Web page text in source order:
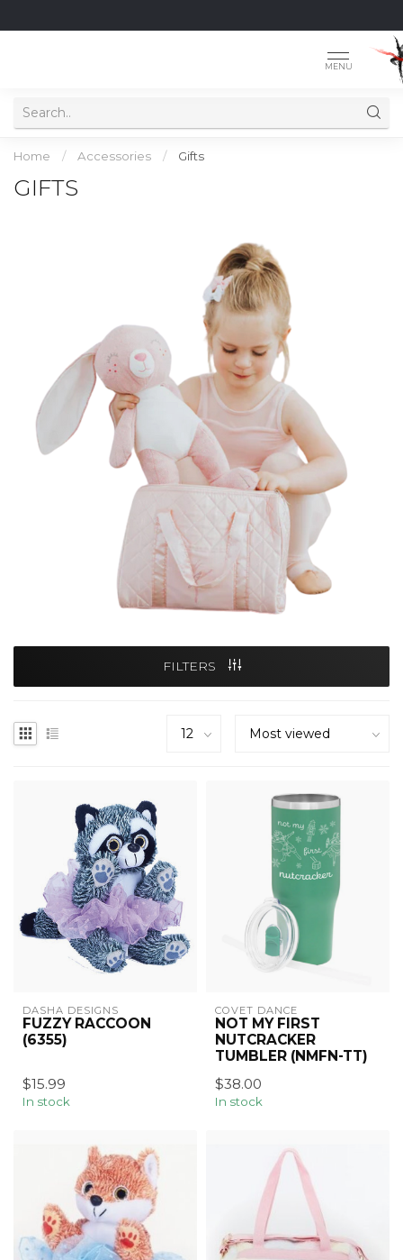
MENU
Home / Accessories / Gifts
GIFTS
FILTERS
DASHA DESIGNS
FUZZY RACCOON
(6355)
$15.99
In stock
COVET DANCE
NOT MY FIRST
NUTCRACKER
TUMBLER (NMFN-TT)
$38.00
In stock